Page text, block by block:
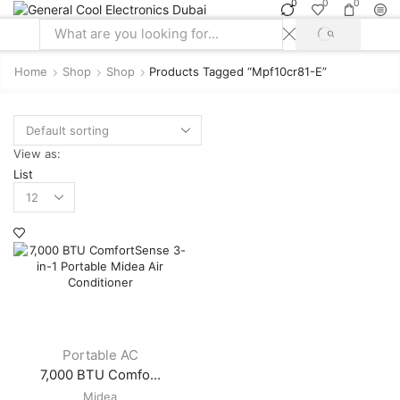
0 0 0
Search
SEARCH
Home Shop Shop Products Tagged “mpf10cr81-E”
View as:
List
per
Portable AC
7,000 BTU Comfo...
Midea